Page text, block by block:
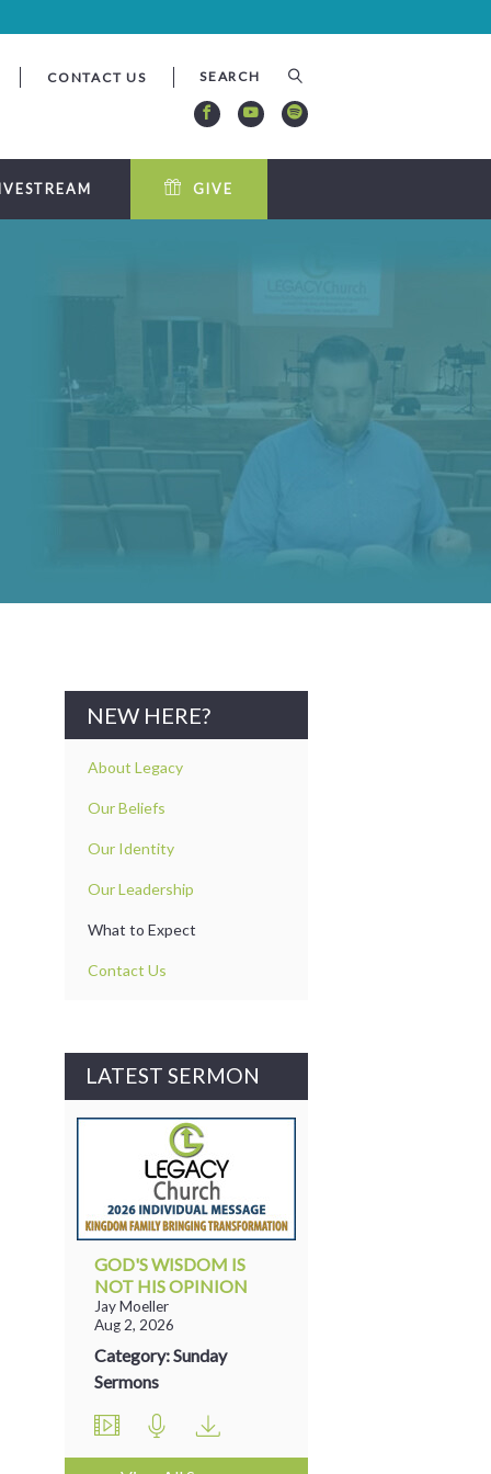
CONTACT US
GIVE
NEW HERE?
About Legacy
Our Beliefs
Our Identity
Our Leadership
What to Expect
Contact Us
LATEST SERMON
GOD'S WISDOM IS
NOT HIS OPINION
Jay Moeller
Aug 2, 2026
Category: Sunday
Sermons